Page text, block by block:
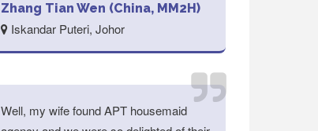
Zhang Tian Wen (China, MM2H)
Iskandar Puteri, Johor
Well, my wife found APT housemaid